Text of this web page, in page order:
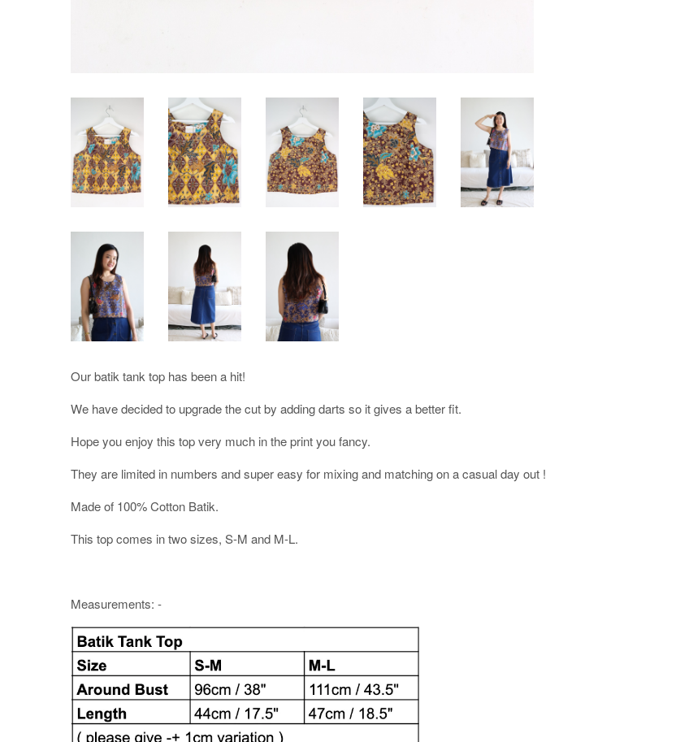
Our batik tank top has been a hit!
We have decided to upgrade the cut by adding darts so it gives a better fit.
Hope you enjoy this top very much in the print you fancy.
They are limited in numbers and super easy for mixing and matching on a casual day out !
Made of 100% Cotton Batik.
This top comes in two sizes, S-M and M-L.
Measurements: -